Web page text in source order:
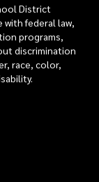
District
federal law,
programs,
discrimination
race, color,